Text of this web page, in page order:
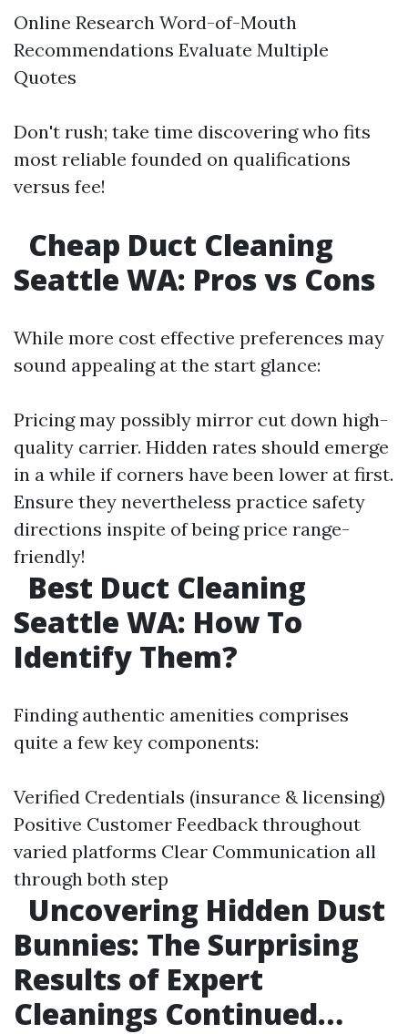
Online Research Word-of-Mouth
Recommendations Evaluate Multiple
Quotes
Don't rush; take time discovering who fits
most reliable founded on qualifications
versus fee!
Cheap Duct Cleaning
Seattle WA: Pros vs Cons
While more cost effective preferences may
sound appealing at the start glance:
Pricing may possibly mirror cut down high-
quality carrier. Hidden rates should emerge
in a while if corners have been lower at first.
Ensure they nevertheless practice safety
directions inspite of being price range-
friendly!
Best Duct Cleaning
Seattle WA: How To
Identify Them?
Finding authentic amenities comprises
quite a few key components:
Verified Credentials (insurance & licensing)
Positive Customer Feedback throughout
varied platforms Clear Communication all
through both step
Uncovering Hidden Dust
Bunnies: The Surprising
Results of Expert
Cleanings Continued…